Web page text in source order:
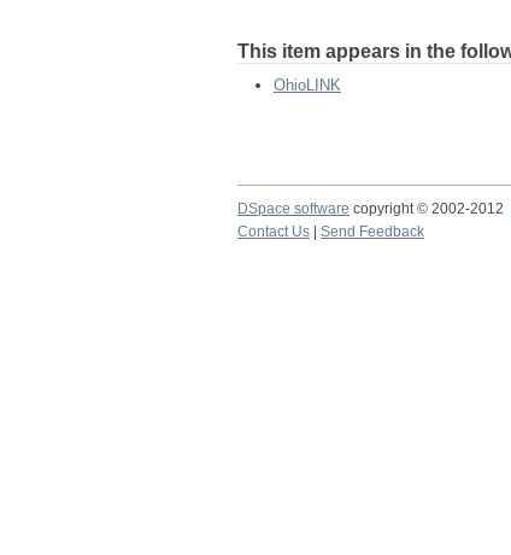
This item appears in the
OhioLINK
DSpace software copyright © 2002-2012
Contact Us
Send Feedback